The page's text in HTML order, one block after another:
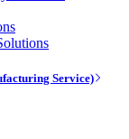
Service)